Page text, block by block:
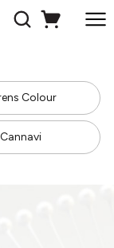
Colour
Cannavi